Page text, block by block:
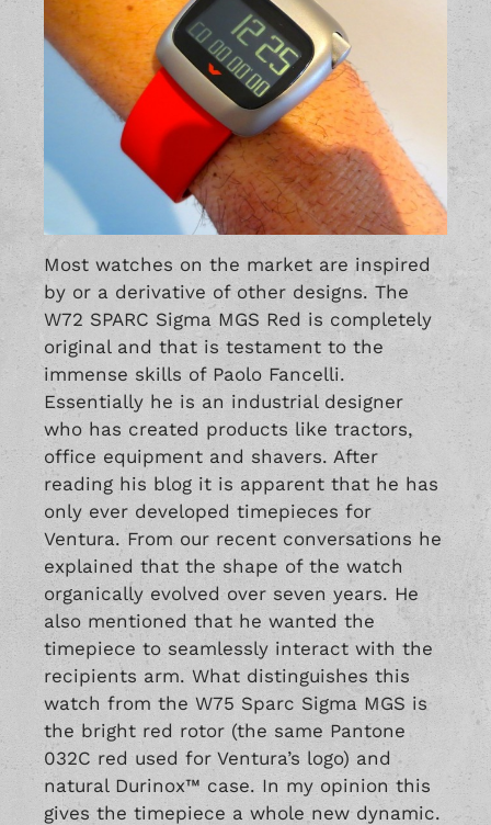
Most watches on the market are inspired
by or a derivative of other designs. The
W72 SPARC Sigma MGS Red is completely
original and that is testament to the
immense skills of Paolo Fancelli.
Essentially he is an industrial designer
who has created products like tractors,
office equipment and shavers. After
reading his blog it is apparent that he has
only ever developed timepieces for
Ventura. From our recent conversations he
explained that the shape of the watch
organically evolved over seven years. He
also mentioned that he wanted the
timepiece to seamlessly interact with the
recipients arm. What distinguishes this
watch from the W75 Sparc Sigma MGS is
the bright red rotor (the same Pantone
032C red used for Ventura’s logo) and
natural Durinox™ case. In my opinion this
gives the timepiece a whole new dynamic.